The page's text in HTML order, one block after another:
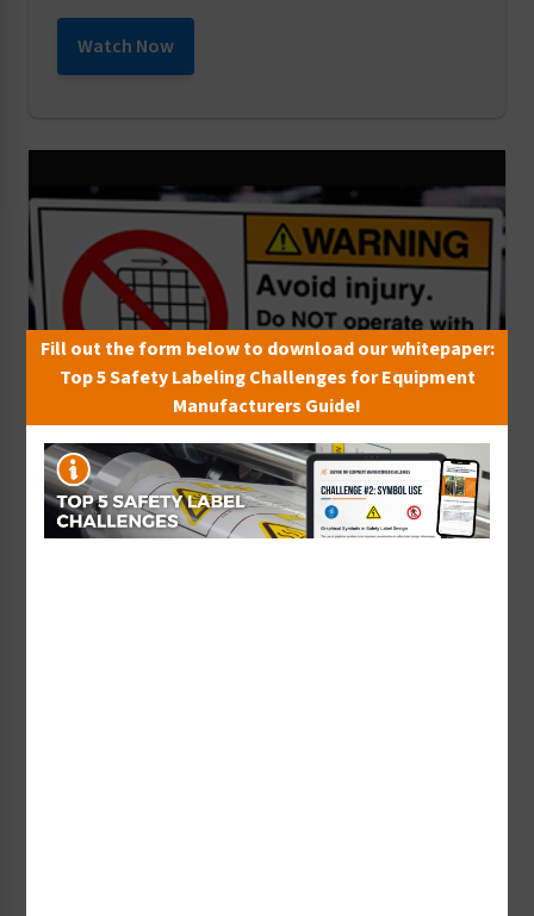
Watch Now
Sturtevant, Inc. - A Material-Processing
Fill out the form below to download our whitepaper:
Top 5 Safety Labeling Challenges for Equipment
Manufacturers Guide!